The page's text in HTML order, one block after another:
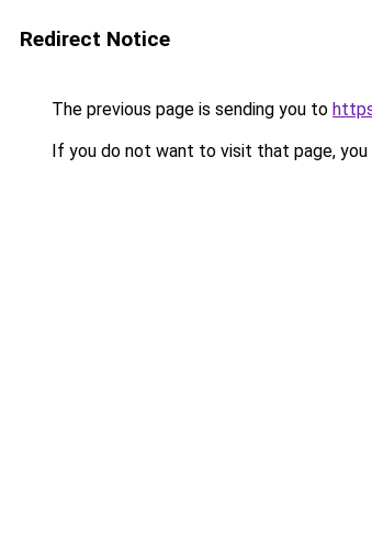
Redirect Notice
The previous page is sending you to
If you do not want to visit that page, you